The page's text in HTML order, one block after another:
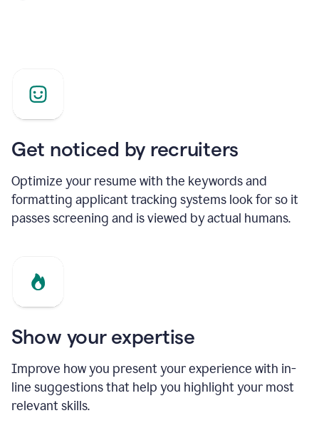
Get noticed by recruiters
Optimize your resume with the keywords and
formatting applicant tracking systems look for so it
passes screening and is viewed by actual humans.
Show your expertise
Improve how you present your experience with in-
line suggestions that help you highlight your most
relevant skills.